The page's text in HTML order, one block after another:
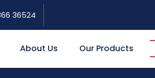
36524
About Us Our Products